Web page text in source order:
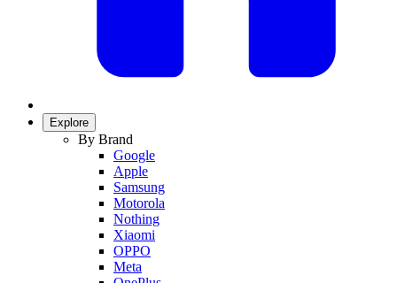
Explore
By Brand
Google
Apple
Samsung
Motorola
Nothing
Xiaomi
OPPO
Meta